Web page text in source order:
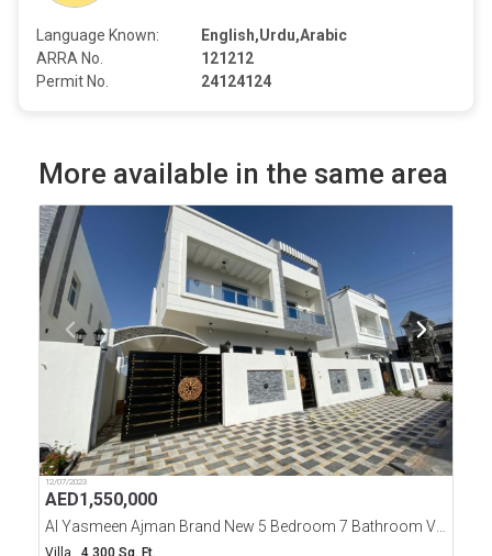
Language Known:
English,Urdu,Arabic
ARRA No.
121212
Permit No.
24124124
More available in the same area
12/07/2023
AED1,550,000
Al Yasmeen Ajman Brand New 5 Bedroom 7 Bathroom Villa For Sale